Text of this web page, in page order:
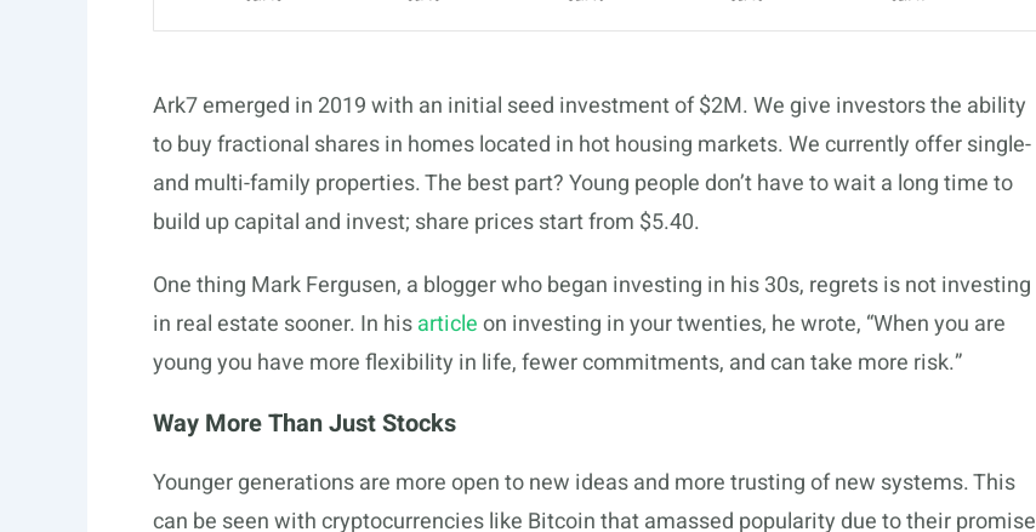
Ark7 emerged in 2019 with an initial seed investment of $2M. We give investors the ability
to buy fractional shares in homes located in hot housing markets. We currently offer single-
and multi-family properties. The best part? Young people don’t have to wait a long time to
build up capital and invest; share prices start from $5.40.
One thing Mark Fergusen, a blogger who began investing in his 30s, regrets is not investing
in real estate sooner. In hisarticleon investing in your twenties, he wrote, “When you are
young you have more flexibility in life, fewer commitments, and can take more risk.”
Way More Than Just Stocks
Younger generations are more open to new ideas and more trusting of new systems. This
can be seen with cryptocurrencies like Bitcoin that amassed popularity due to their promise